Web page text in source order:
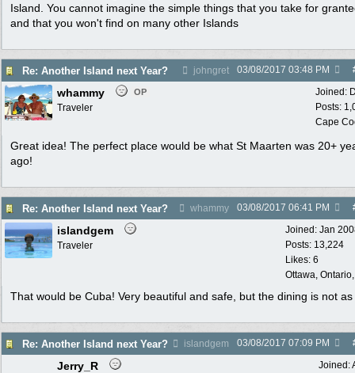
Island. You cannot imagine the simple things that you take for
and that you won't find on many other Islands
Re: Another Island next Year? johngret 03/08/2017 03:48 PM
Joined:
Posts:
Cape
whammy OP
Traveler
Great idea! The perfect place would be what St Maarten was 20+
ago!
Re: Another Island next Year? whammy 03/08/2017 06:41 PM
Joined: Jan
Posts: 13,224
Likes: 6
Ottawa,
islandgem
Traveler
That would be Cuba! Very beautiful and safe, but the dining is not
Re: Another Island next Year? islandgem 03/08/2017 07:09 PM
Joined:
Jerry_R